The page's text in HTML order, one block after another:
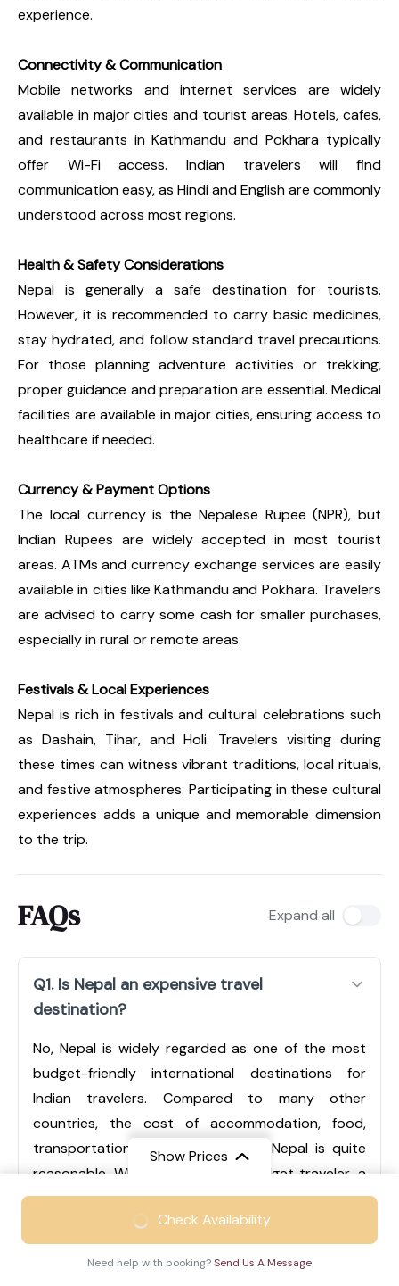
experience.
Connectivity & Communication
Mobile networks and internet services are widely
available in major cities and tourist areas. Hotels, cafes,
and restaurants in Kathmandu and Pokhara typically
offer Wi-Fi access. Indian travelers will find
communication easy, as Hindi and English are commonly
understood across most regions.
Health & Safety Considerations
Nepal is generally a safe destination for tourists.
However, it is recommended to carry basic medicines,
stay hydrated, and follow standard travel precautions.
For those planning adventure activities or trekking,
proper guidance and preparation are essential. Medical
facilities are available in major cities, ensuring access to
healthcare if needed.
Currency & Payment Options
The local currency is the Nepalese Rupee (NPR), but
Indian Rupees are widely accepted in most tourist
areas. ATMs and currency exchange services are easily
available in cities like Kathmandu and Pokhara. Travelers
are advised to carry some cash for smaller purchases,
especially in rural or remote areas.
Festivals & Local Experiences
Nepal is rich in festivals and cultural celebrations such
as Dashain, Tihar, and Holi. Travelers visiting during
these times can witness vibrant traditions, local rituals,
and festive atmospheres. Participating in these cultural
experiences adds a unique and memorable dimension
to the trip.
FAQs Expand all
Q1. Is Nepal an expensive travel
destination?
No, Nepal is widely regarded as one of the most
budget-friendly international destinations for
Indian travelers. Compared to many other
countries, the cost of accommodation, food,
transportation, and sightseeing in Nepal is quite
reasonable. Whether you are a budget traveler, a
mid-range tourist, or someone looking for luxury
experiences, Nepal offers options for every type of
traveler. Cities like Kathmandu and Pokhara have a
wide range of hotels, from economical
Show Prices
₹32499/ Adult
Check Availability
Need help with booking?Send Us A Message